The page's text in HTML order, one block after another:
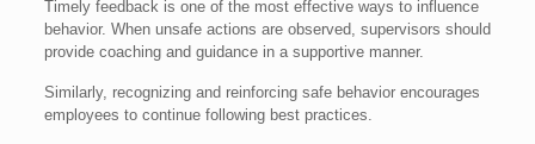
Timely feedback is one of the most effective ways to influence
behavior. When unsafe actions are observed, supervisors should
provide coaching and guidance in a supportive manner.
Similarly, recognizing and reinforcing safe behavior encourages
employees to continue following best practices.